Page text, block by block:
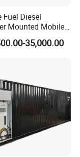
Fuel Diesel
Mounted Mobile
Skid-Mounted
35,000.00